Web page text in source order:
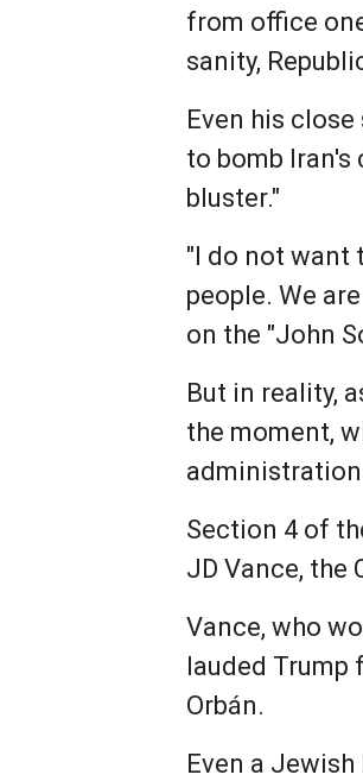
from office
sanity,
Even his
to bomb Iran's
bluster."
"I do not want
people. We
on the "John
But in reality,
the moment,
administration
Section 4 of
JD Vance, the
Vance, who
lauded
Orbán.
Even a